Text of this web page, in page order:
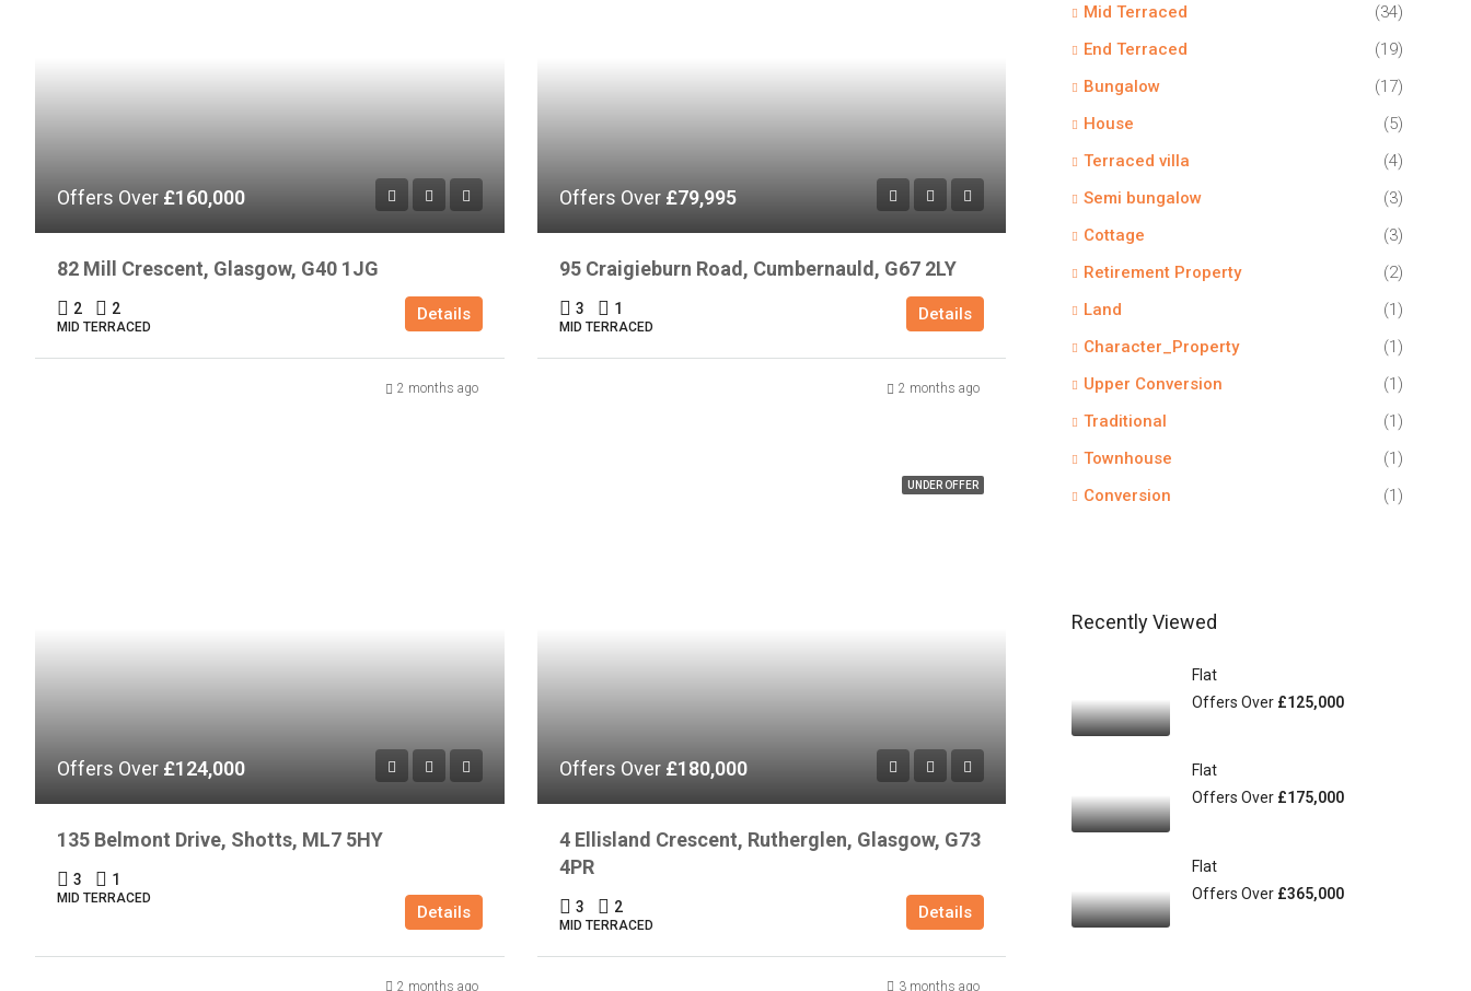
Offers Over £160,000
82 Mill Crescent, Glasgow, G40 1JG
2 2
MID TERRACED
Details
2 months ago
Offers Over £79,995
95 Craigieburn Road, Cumbernauld, G67 2LY
3 1
MID TERRACED
Details
2 months ago
Offers Over £124,000
135 Belmont Drive, Shotts, ML7 5HY
3 1
MID TERRACED
Details
2 months ago
UNDER OFFER
Offers Over £180,000
4 Ellisland Crescent, Rutherglen, Glasgow, G73
4PR
3 2
MID TERRACED
Details
3 months ago
Mid Terraced
(34)
End Terraced
(19)
Bungalow
(17)
House
(5)
Terraced villa
(4)
Semi bungalow
(3)
Cottage
(3)
Retirement Property
(2)
Land
(1)
Character_Property
(1)
Upper Conversion
(1)
Traditional
(1)
Townhouse
(1)
Conversion
(1)
Recently Viewed
Flat
Offers Over £125,000
Flat
Offers Over £175,000
Flat
Offers Over £365,000